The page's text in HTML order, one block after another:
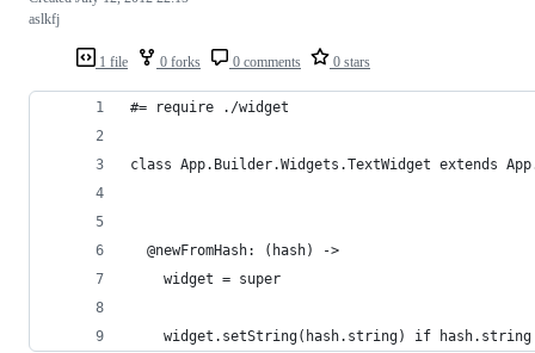
1 file 0 forks 0 comments 0 stars
aslkfj
#= require ./widget
class App.Builder.Widgets.TextWidget extends
  @newFromHash: (hash) ->
    widget = super
    widget.setString(hash.string) if hash.string